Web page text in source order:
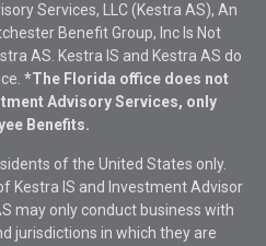
Services, LLC (Kestra AS), An
Benefit Group, Inc Is Not
AS. Kestra IS and Kestra AS do
*The Florida office does not
Advisory Services, only
Benefits.
of the United States only.
Kestra IS and Investment Advisor
may only conduct business with
jurisdictions in which they are